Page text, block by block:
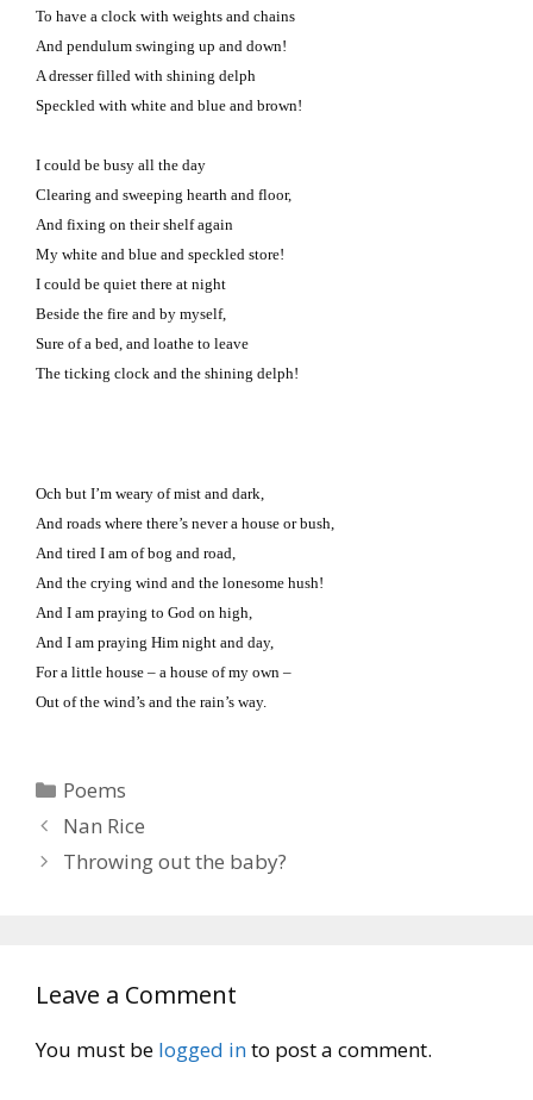
To have a clock with weights and chains
And pendulum swinging up and down!
A dresser filled with shining delph
Speckled with white and blue and brown!
I could be busy all the day
Clearing and sweeping hearth and floor,
And fixing on their shelf again
My white and blue and speckled store!
I could be quiet there at night
Beside the fire and by myself,
Sure of a bed, and loathe to leave
The ticking clock and the shining delph!
Och but I’m weary of mist and dark,
And roads where there’s never a house or bush,
And tired I am of bog and road,
And the crying wind and the lonesome hush!
And I am praying to God on high,
And I am praying Him night and day,
For a little house – a house of my own –
Out of the wind’s and the rain’s way.
Categories
Poems
Nan Rice
Throwing out the baby?
Leave a Comment
You must be logged into post a comment.